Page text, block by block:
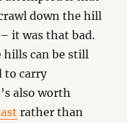
down the hill
it was that bad.
hills can be still
to carry
also worth
rather than